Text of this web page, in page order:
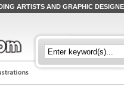
ARTISTS AND GRAPHIC